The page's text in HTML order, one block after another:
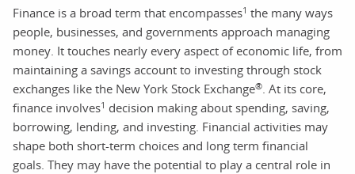
Finance is a broad term that encompasses1 the many ways
people, businesses, and governments approach managing
money. It touches nearly every aspect of economic life, from
maintaining a savings account to investing through stock
exchanges like the New York Stock Exchange® . At its core,
finance involves1 decision making about spending, saving,
borrowing, lending, and investing. Financial activities may
shape both short-term choices and long term financial
goals. They may have the potential to play a central role in